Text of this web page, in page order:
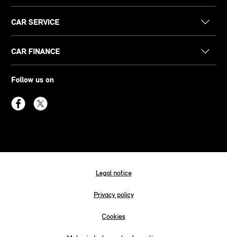
CAR SERVICE
CAR FINANCE
Follow us on
Legal notice
Privacy policy
Cookies